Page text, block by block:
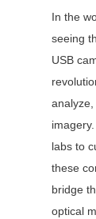
In the
seeing
USB
labs to
these
bridge
optical